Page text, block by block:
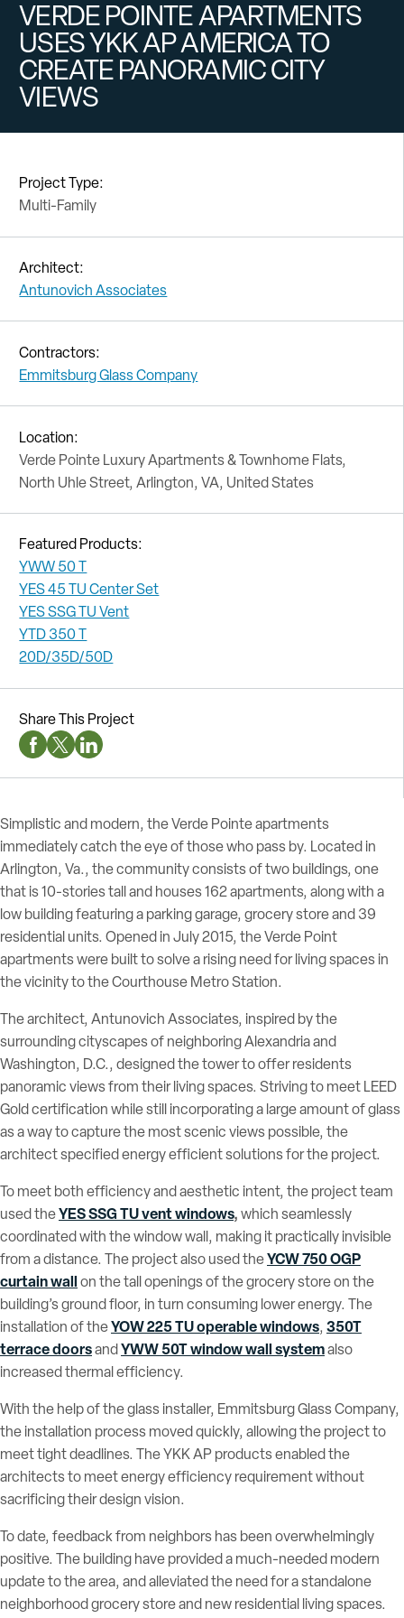
VERDE POINTE APARTMENTS
USES YKK AP AMERICA TO
CREATE PANORAMIC CITY
VIEWS
Project Type:
Multi-Family
Architect:
Antunovich Associates
Contractors:
Emmitsburg Glass Company
Location:
Verde Pointe Luxury Apartments & Townhome Flats,
North Uhle Street, Arlington, VA, United States
Featured Products:
YWW 50 T
YES 45 TU Center Set
YES SSG TU Vent
YTD 350 T
20D/35D/50D
Share This Project
Facebook Social Media
Twitter Social Media
Linkedin Social Media
Simplistic and modern, the Verde Pointe apartments
immediately catch the eye of those who pass by. Located in
Arlington, Va., the community consists of two buildings, one
that is 10-stories tall and houses 162 apartments, along with a
low building featuring a parking garage, grocery store and 39
residential units. Opened in July 2015, the Verde Point
apartments were built to solve a rising need for living spaces in
the vicinity to the Courthouse Metro Station.
The architect, Antunovich Associates, inspired by the
surrounding cityscapes of neighboring Alexandria and
Washington, D.C., designed the tower to offer residents
panoramic views from their living spaces. Striving to meet LEED
Gold certification while still incorporating a large amount of glass
as a way to capture the most scenic views possible, the
architect specified energy efficient solutions for the project.
To meet both efficiency and aesthetic intent, the project team
used theYES SSG TU vent windows,which seamlessly
coordinated with the window wall, making it practically invisible
from a distance. The project also used theYCW 750 OGP
curtain wallon the tall openings of the grocery store on the
building’s ground floor, in turn consuming lower energy. The
installation of theYOW 225 TU operable windows, 350T
terrace doorsandYWW 50T window wall systemalso
increased thermal efficiency.
With the help of the glass installer, Emmitsburg Glass Company,
the installation process moved quickly, allowing the project to
meet tight deadlines. The YKK AP products enabled the
architects to meet energy efficiency requirement without
sacrificing their design vision.
To date, feedback from neighbors has been overwhelmingly
positive. The building have provided a much-needed modern
update to the area, and alleviated the need for a standalone
neighborhood grocery store and new residential living spaces.